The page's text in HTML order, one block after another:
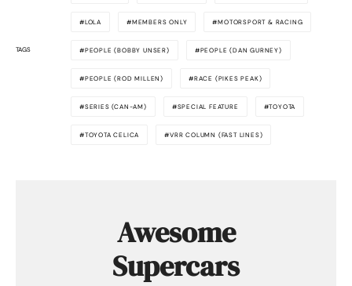
TAGS
LOLA MEMBERS ONLY MOTORSPORT & RACING
PEOPLE (BOBBY UNSER) PEOPLE (DAN GURNEY)
PEOPLE (ROD MILLEN) RACE (PIKES PEAK)
SERIES (CAN-AM) SPECIAL FEATURE TOYOTA
TOYOTA CELICA VRR COLUMN (FAST LINES)
Awesome
Supercars